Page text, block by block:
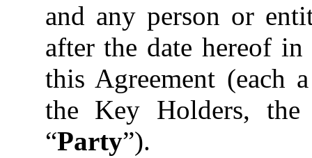
and any person or
after the date hereof
this Agreement (each
the Key Holders, the
“Party”).